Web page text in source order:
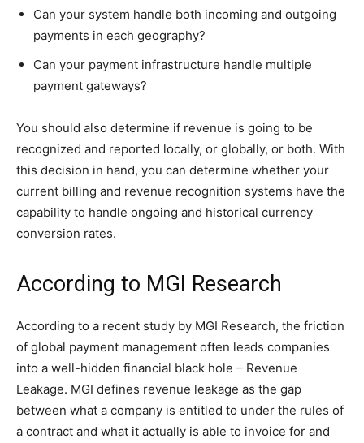
Can your system handle both incoming and outgoing
payments in each geography?
Can your payment infrastructure handle multiple
payment gateways?
You should also determine if revenue is going to be
recognized and reported locally, or globally, or both. With
this decision in hand, you can determine whether your
current billing and revenue recognition systems have the
capability to handle ongoing and historical currency
conversion rates.
According to MGI Research
According to a recent study by MGI Research, the friction
of global payment management often leads companies
into a well-hidden financial black hole – Revenue
Leakage. MGI defines revenue leakage as the gap
between what a company is entitled to under the rules of
a contract and what it actually is able to invoice for and